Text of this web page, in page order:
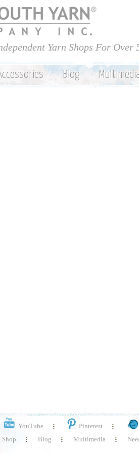
Skip to
Yarn Shops For Over
Blog
YouTube Pinterest
Shop Blog Multimedia